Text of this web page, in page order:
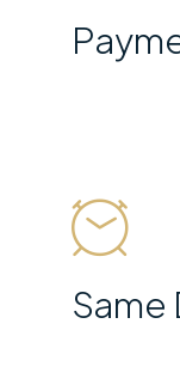
Same